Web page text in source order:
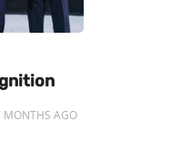
MONTHS AGO